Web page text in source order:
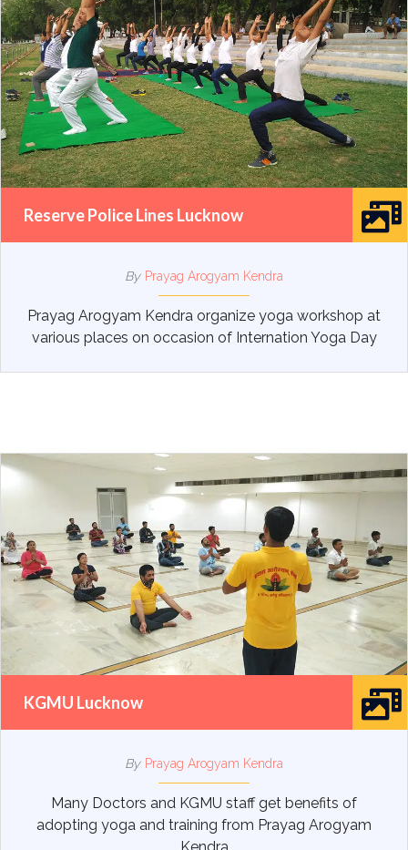
Reserve Police Lines Lucknow
By Prayag Arogyam Kendra
Prayag Arogyam Kendra organize yoga workshop at
various places on occasion of Internation Yoga Day
KGMU Lucknow
By Prayag Arogyam Kendra
Many Doctors and KGMU staff get benefits of
adopting yoga and training from Prayag Arogyam